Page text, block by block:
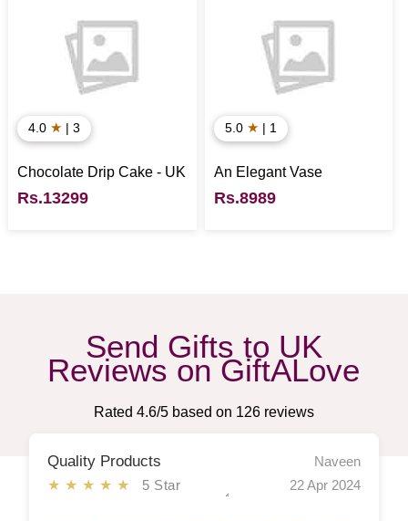
4.0 ★ | 3
Chocolate Drip Cake - UK
Rs.13299
5.0 ★ | 1
An Elegant Vase
Rs.8989
Send Gifts to UK
Reviews on GiftALove
Rated 4.6/5 based on 126reviews
Quality Products
★★★★★ 5 Star
Naveen
22 Apr 2024